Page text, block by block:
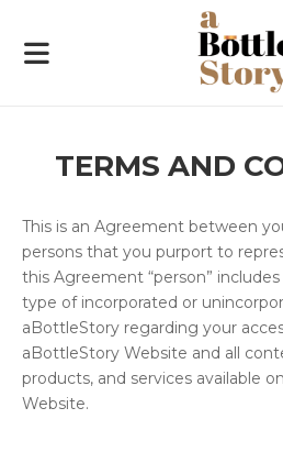
TERMS AND
This is an Agreement between
persons that you purport to
this Agreement “person”
type of incorporated or
aBottleStory regarding your
aBottleStory Website and all
products, and services available
Website.